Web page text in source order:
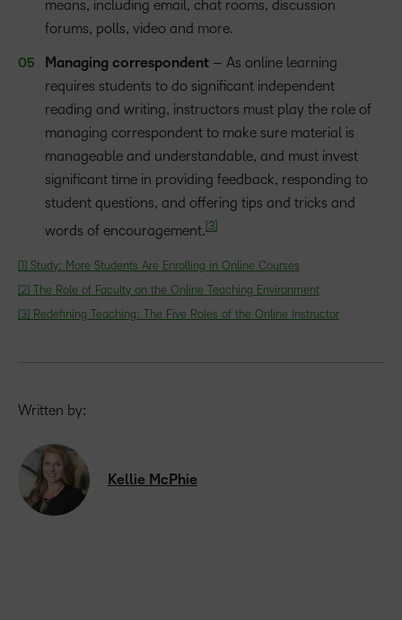
means, including email, chat rooms, discussion
forums, polls, video and more.
Managing correspondent – As online learning
requires students to do significant independent
reading and writing, instructors must play the role of
managing correspondent to make sure material is
manageable and understandable, and must invest
significant time in providing feedback, responding to
student questions, and offering tips and tricks and
words of encouragement. [3]
Study: More Students Are Enrolling in Online Courses
[2]
The Role of Faculty on the Online Teaching Environment
[3]
Redefining Teaching: The Five Roles of the Online Instructor
Written by:
Kellie McPhie